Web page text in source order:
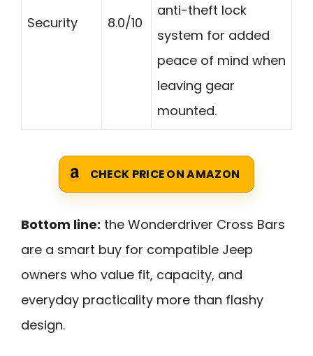
Security 8.0/10
anti-theft lock
system for added
peace of mind when
leaving gear
mounted.
CHECK PRICE ON AMAZON
Bottom line: the Wonderdriver Cross Bars
are a smart buy for compatible Jeep
owners who value fit, capacity, and
everyday practicality more than flashy
design.